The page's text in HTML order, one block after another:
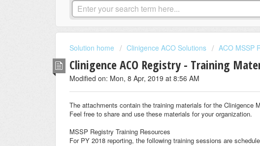
Solution home Clinigence ACO Solutions ACO MSSP
Clinigence ACO Registry - Training
Modified on: Mon, 8 Apr, 2019 at 8:56 AM
The attachments contain the training materials for the Clinigence
Feel free to share and use these materials for your organization.
MSSP Registry Training Resources
For PY 2018 reporting, the following training sessions are